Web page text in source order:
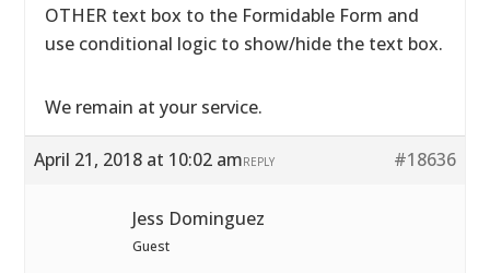
OTHER text box to the Formidable Form and
use conditional logic to show/hide the text box.
We remain at your service.
April 21, 2018 at 10:02 am #18636
REPLY
Jess Dominguez
Guest